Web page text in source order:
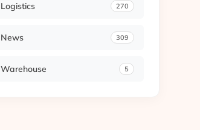
Logistics 270
News 309
Warehouse 5